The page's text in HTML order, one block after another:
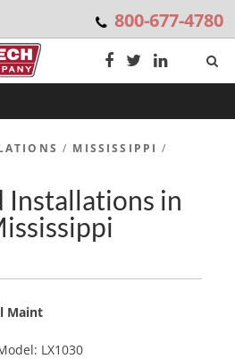
800-677-4780
/ MISSISSIPPI /
Installations in
Maint
LX1030